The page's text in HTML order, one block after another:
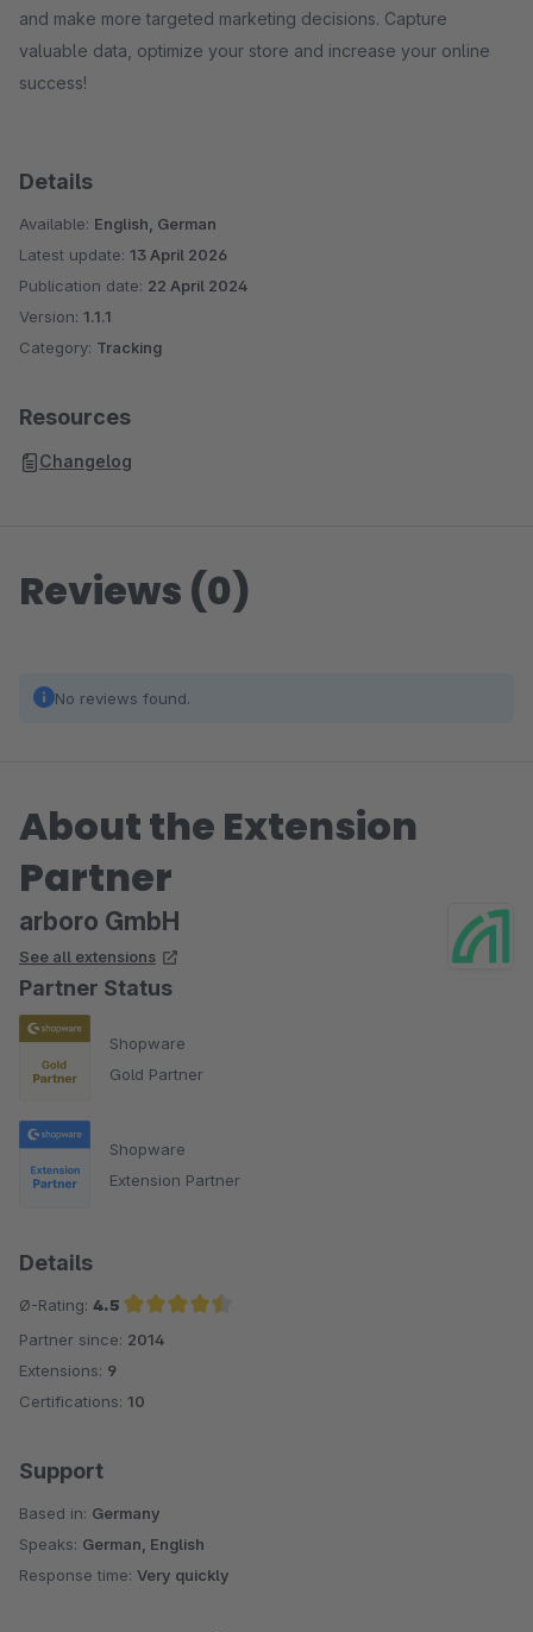
and make more targeted marketing decisions. Capture
valuable data, optimize your store and increase your online
success!
Details
Available: English, German
Latest update: 13 April 2026
Publication date: 22 April 2024
Version: 1.1.1
Category: Tracking
Resources
Changelog
Reviews (0)
No reviews found.
About the Extension
Partner
arboro GmbH
See all extensions
Partner Status
Shopware
Gold Partner
Shopware
Extension Partner
Details
Ø-Rating: 4.5
Average rating of 4.5 out of 5 stars
Partner since: 2014
Extensions: 9
Certifications: 10
Support
Based in: Germany
Speaks: German, English
Response time: Very quickly